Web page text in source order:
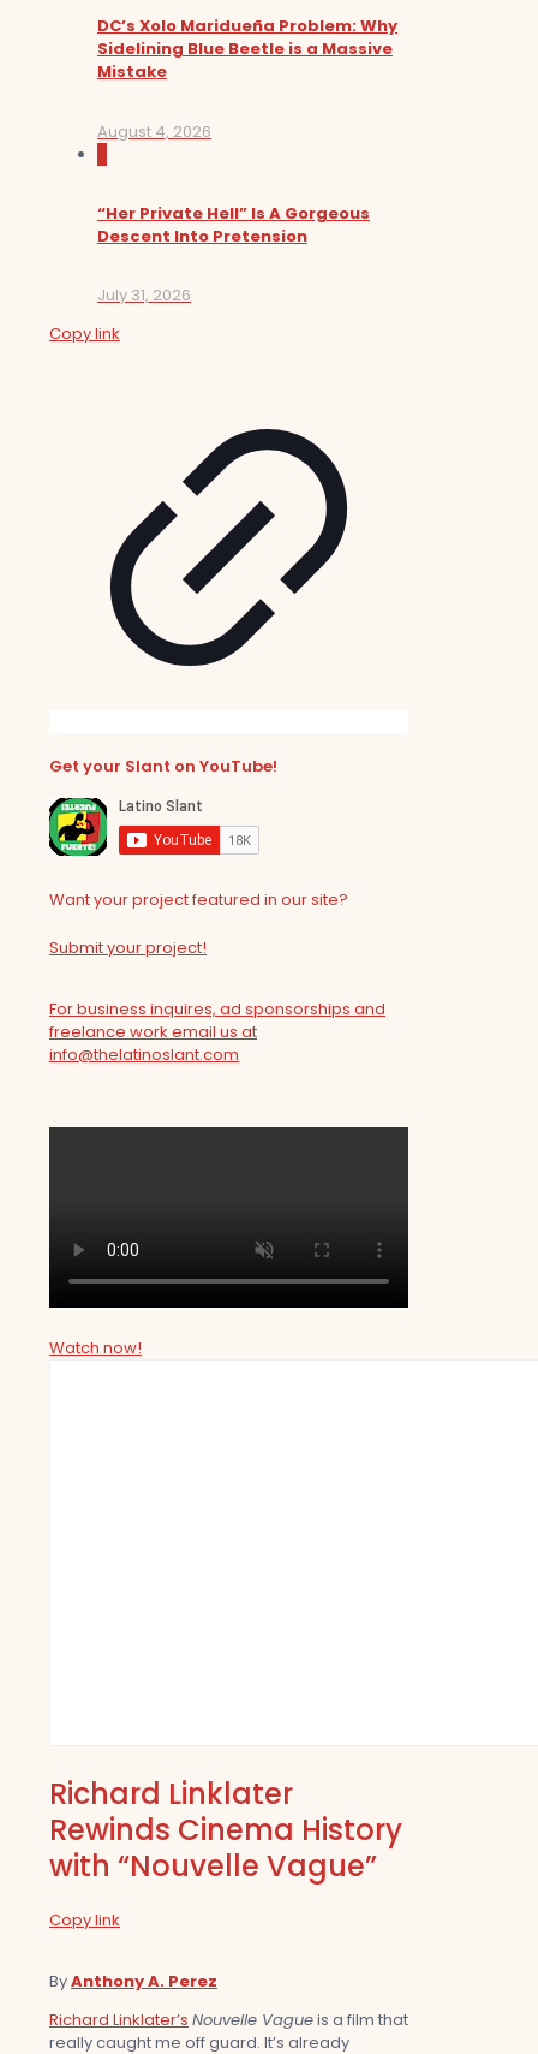
DC’s Xolo Maridueña Problem: Why
Sidelining Blue Beetle is a Massive
Mistake
August 4, 2026
“Her Private Hell” Is A Gorgeous
Descent Into Pretension
July 31, 2026
Copy link
Get your Slant on YouTube!
Want your project featured in our site?
Submit your project!
For business inquires, ad sponsorships and
freelance work email us at
info@thelatinoslant.com
Watch now!
Richard Linklater
Rewinds Cinema History
with “Nouvelle Vague”
Copy link
ByAnthony A. Perez
Richard Linklater’s Nouvelle Vagueis a film that
really caught me off guard. It’s already